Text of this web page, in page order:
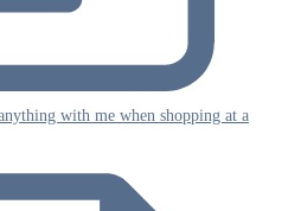
with me when shopping at a